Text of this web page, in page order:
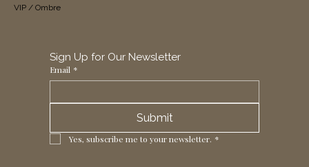
Sign Up for Our Newsletter
Email *
Submit
Yes, subscribe me to your newsletter. *
VIP / Ombre